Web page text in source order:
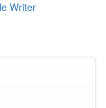
Writer